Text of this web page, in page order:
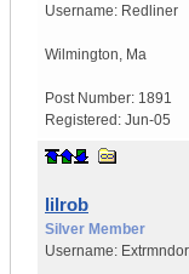
Username: Redliner
Wilmington, Ma
Post Number: 1891
Registered: Jun-05
lilrob
Silver Member
Username: